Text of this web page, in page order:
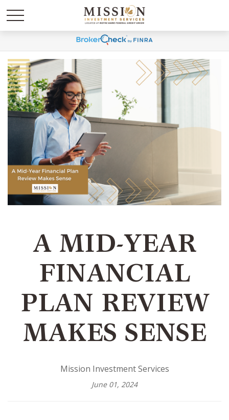
A MID-YEAR
FINANCIAL
PLAN REVIEW
MAKES SENSE
Mission Investment Services
June 01, 2024